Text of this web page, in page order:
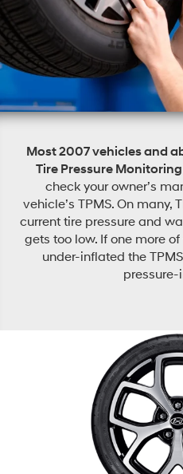
Most 2007 vehicles and
Tire Pressure
check your owner’s
vehicle’s TPMS. On many,
current tire pressure and
gets too low. If one more
under-inflated the